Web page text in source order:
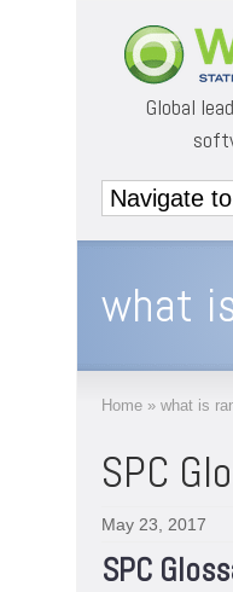
Global
what
Home » what is
SPC
May 23, 2017
SPC